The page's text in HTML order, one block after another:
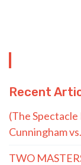
Recent
(The Spectacle
Cunningham
TWO